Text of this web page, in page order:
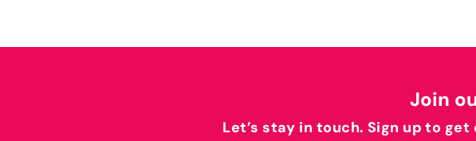
Join
Let’s stay in touch. Sign up to